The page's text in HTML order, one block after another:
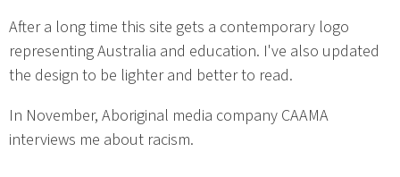
After a long time this site gets a contemporary logo
representing Australia and education. I've also updated
the design to be lighter and better to read.
In November, Aboriginal media company CAAMA
interviews me about racism.